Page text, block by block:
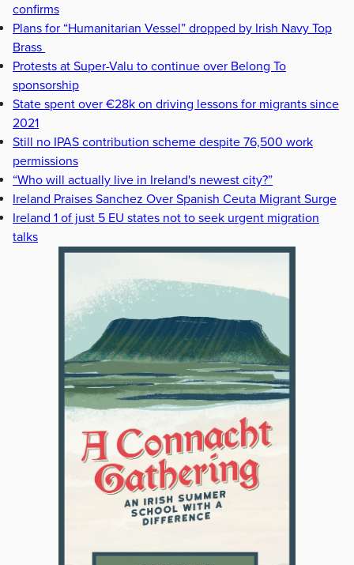
confirms
Plans for “Humanitarian Vessel” dropped by Irish Navy Top
Brass
Protests at Super-Valu to continue over Belong To
sponsorship
State spent over €28k on driving lessons for migrants since
2021
Still no IPAS contribution scheme despite 76,500 work
permissions
“Who will actually live in Ireland's newest city?”
Ireland Praises Sanchez Over Spanish Ceuta Migrant Surge
Ireland 1 of just 5 EU states not to seek urgent migration
talks